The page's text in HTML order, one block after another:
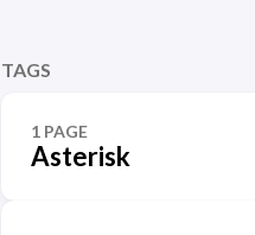
TAGS
1 PAGE
Asterisk